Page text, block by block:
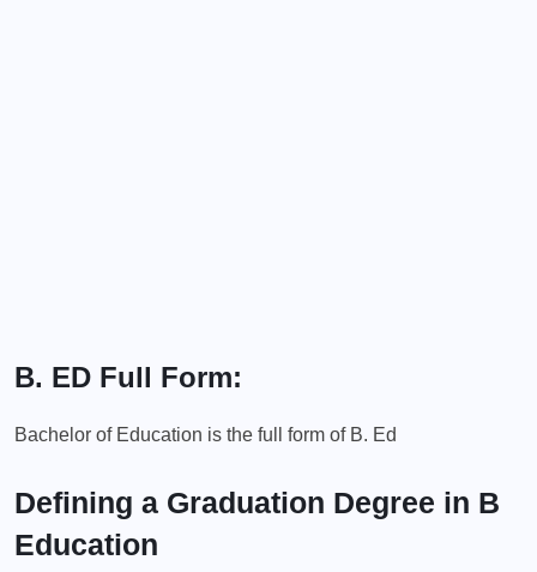
B. ED Full Form:
Bachelor of Education is the full form of B. Ed
Defining a Graduation Degree in B
Education